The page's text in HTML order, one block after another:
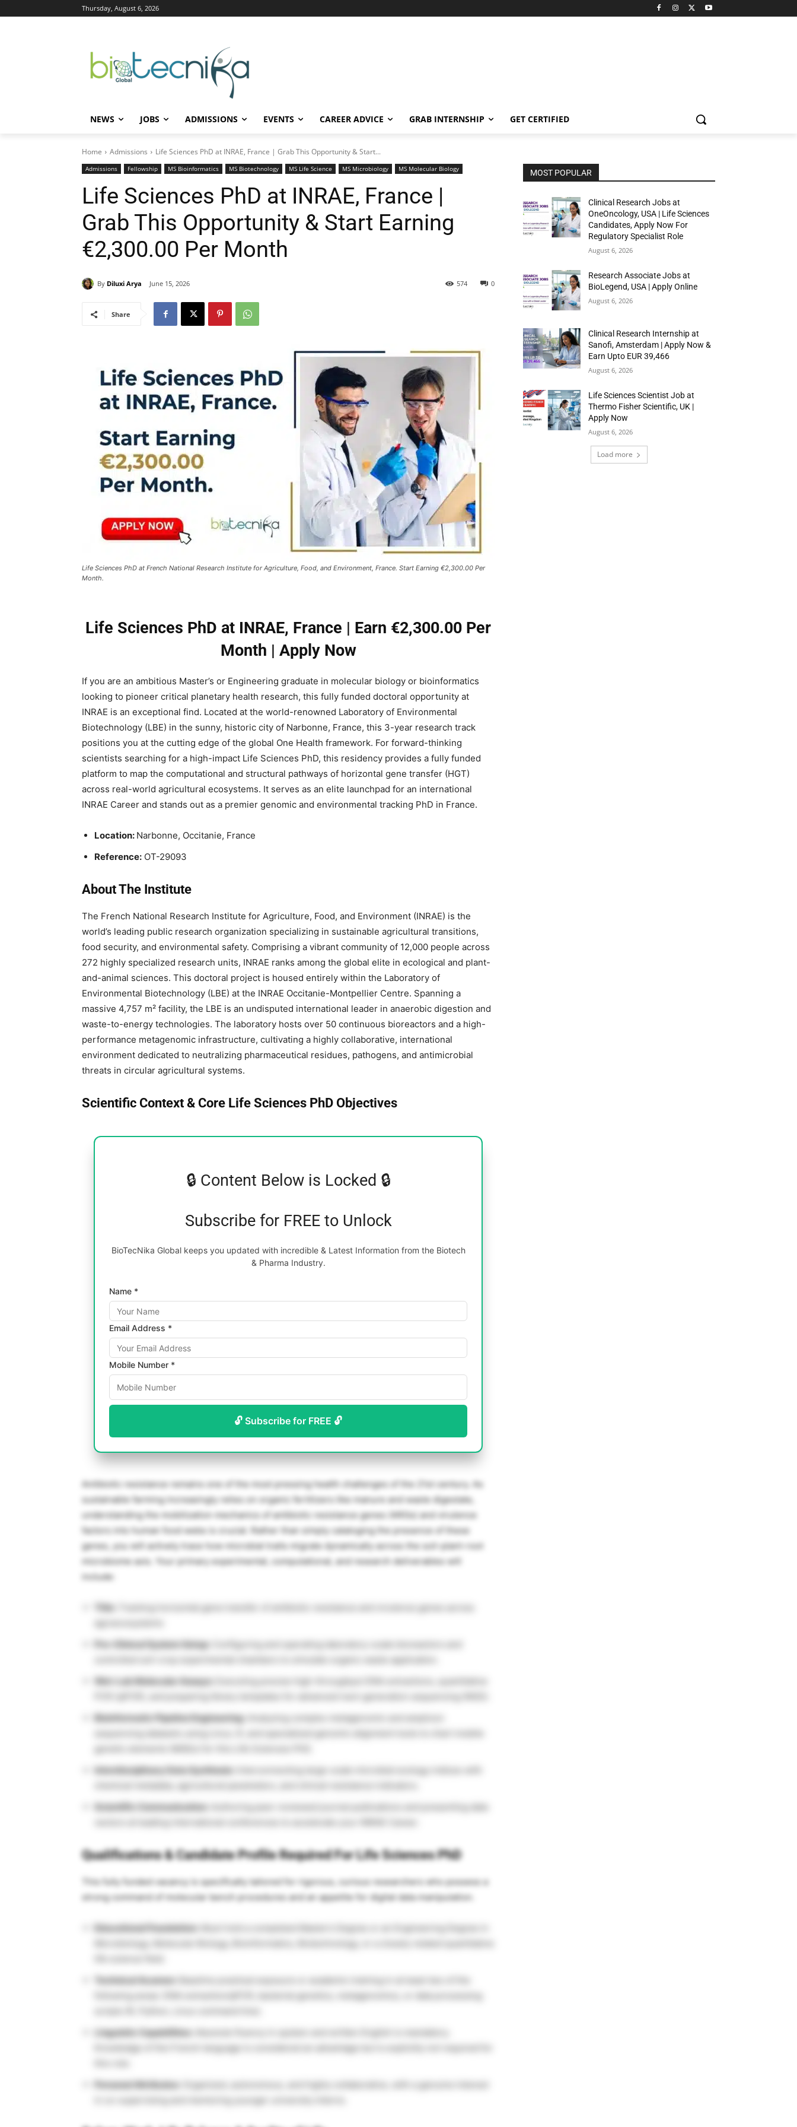
Thursday, August 6, 2026
NEWS JOBS ADMISSIONS EVENTS CAREER ADVICE GRAB INTERNSHIP GET CERTIFIED
Home Admissions Life Sciences PhD at INRAE, France | Grab This Opportunity & Start...
Admissions Fellowship MS Bioinformatics MS Biotechnology MS Life Science MS Microbiology MS Molecular Biology
Life Sciences PhD at INRAE, France |
Grab This Opportunity & Start Earning
€2,300.00 Per Month
By Diluxi Arya June 15, 2026 0
574
Share
Life Sciences PhD at French National Research Institute for Agriculture, Food, and Environment, France. Start Earning €2,300.00 Per
Month.
Life Sciences PhD at INRAE, France | Earn €2,300.00 Per
Month | Apply Now
If you are an ambitious Master’s or Engineering graduate in molecular biology or bioinformatics
looking to pioneer critical planetary health research, this fully funded doctoral opportunity at
INRAE is an exceptional find. Located at the world-renowned Laboratory of Environmental
Biotechnology (LBE) in the sunny, historic city of Narbonne, France, this 3-year research track
positions you at the cutting edge of the global One Health framework. For forward-thinking
scientists searching for a high-impact Life Sciences PhD, this residency provides a fully funded
platform to map the computational and structural pathways of horizontal gene transfer (HGT)
across real-world agricultural ecosystems. It serves as an elite launchpad for an international
INRAE Career and stands out as a premier genomic and environmental tracking PhD in France.
Location: Narbonne, Occitanie, France
Reference: OT-29093
About The Institute
The French National Research Institute for Agriculture, Food, and Environment (INRAE) is the
world’s leading public research organization specializing in sustainable agricultural transitions,
food security, and environmental safety. Comprising a vibrant community of 12,000 people across
272 highly specialized research units, INRAE ranks among the global elite in ecological and plant-
and-animal sciences. This doctoral project is housed entirely within the Laboratory of
Environmental Biotechnology (LBE) at the INRAE Occitanie-Montpellier Centre. Spanning a
massive 4,757 m² facility, the LBE is an undisputed international leader in anaerobic digestion and
waste-to-energy technologies. The laboratory hosts over 50 continuous bioreactors and a high-
performance metagenomic infrastructure, cultivating a highly collaborative, international
environment dedicated to neutralizing pharmaceutical residues, pathogens, and antimicrobial
threats in circular agricultural systems.
Scientific Context & Core Life Sciences PhD Objectives
🔒 Content Below is Locked 🔒
Subscribe for FREE to Unlock
BioTecNika Global keeps you updated with incredible & Latest Information from the Biotech
& Pharma Industry.
Name *
Email Address *
Mobile Number *
🔓 Subscribe for FREE 🔓
Antibiotic resistance remains one of the most pressing health challenges of the 21st century. As
sustainable farming increasingly relies on organic fertilizers like manure and waste digestate,
understanding the mobilization mechanics of antibiotic resistance genes (ARGs) and virulence
factors into human food webs is crucial. Rather than simply cataloging the presence of these
genes, you will actively trace how microbial traits migrate dynamically across the soil-plant-root
microbiome axis. Your primary experimental, computational, and research deliverables will
include:
Title:
Tracking horizontal gene transfer of antibiotic resistance and virulence genes across
Pre-Clinical System Setup:
Configuring and operating laboratory-scale bioreactors and
controlled soil-crop experimental chambers to simulate organic waste application.
Wet-Lab Molecular Assays:
Executing precise high-throughput DNA extractions, quantitative
Bioinformatic Pipeline Engineering:
Analyzing complex metagenomic and amplicon
Interdisciplinary Data Synthesis:
Interconnecting large-scale microbial ecology indices with
Scientific Communication:
Qualifications & Candidate Profile Required For Life Sciences PhD
This fully funded vacancy is specifically tailored for rigorous, curious researchers who possess a
strong command of molecular bench procedures and an appetite for digital data manipulation.
Educational Foundation:
Microbiology, Molecular Biology, Bioinformatics, Biotechnology, or a closely related quantitative
Technical Acumen:
following areas: DNA extraction/qPCR, bacterial genetics, metagenomics, or data processing
Linguistic Capabilities:
Knowledge of the French language is considered an advantage but is explicitly not required for
Personal Attributes:
Organized, autonomous, and highly collaborative, with a genuine interest
MOST POPULAR
Clinical Research Jobs at
OneOncology, USA | Life Sciences
Candidates, Apply Now For
Regulatory Specialist Role
August 6, 2026
Research Associate Jobs at
BioLegend, USA | Apply Online
August 6, 2026
Clinical Research Internship at
Sanofi, Amsterdam | Apply Now &
Earn Upto EUR 39,466
August 6, 2026
Life Sciences Scientist Job at
Thermo Fisher Scientific, UK |
Apply Now
August 6, 2026
Load more